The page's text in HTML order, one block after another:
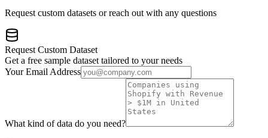
Request custom datasets or reach out with any questions
Request Custom Dataset
Get a free sample dataset tailored to your needs
Your Email Address
What kind of data do you need?